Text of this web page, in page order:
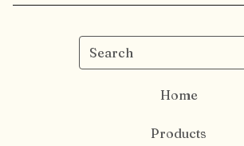
Search
Home
Products